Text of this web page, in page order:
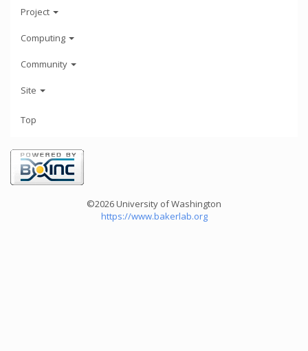
Project
Computing
Community
Site
Top
©2026 University of Washington
https://www.bakerlab.org